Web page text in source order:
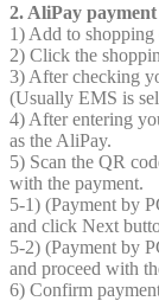
2. AliPay
1) Add to shopping
2) Click the
3) After checking
(Usually EMS is
4) After entering
as the AliPay.
5) Scan the QR
with the payment.
5-1) (Payment by
and click Next
5-2) (Payment by
and proceed with
6) Confirm